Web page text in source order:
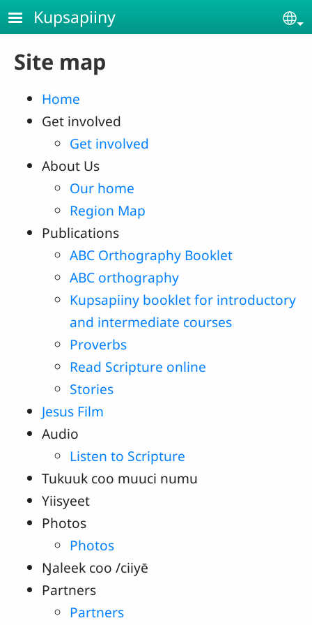
Skip to main content
Kupsapiiny
Site map
Home
Get involved
Get involved
About Us
Our home
Region Map
Publications
ABC Orthography Booklet
ABC orthography
Kupsapiiny booklet for introductory
and intermediate courses
Proverbs
Read Scripture online
Stories
Jesus Film
Audio
Listen to Scripture
Tukuuk coo muuci numu
Yiisyeet
Photos
Photos
Ŋaleek coo /ciiyē
Partners
Partners